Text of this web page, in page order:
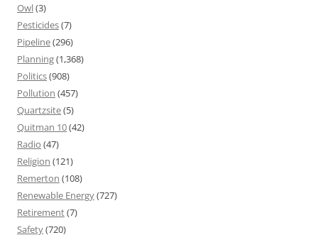
Owl(3)
Pesticides(7)
Pipeline(296)
Planning(1,368)
Politics(908)
Pollution (457)
Quartzsite(5)
Quitman 10(42)
Radio (47)
Religion (121)
Remerton (108)
Renewable Energy(727)
Retirement(7)
Safety(720)